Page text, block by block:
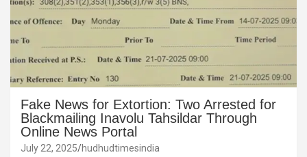
Fake News for Extortion: Two Arrested for
Blackmailing Inavolu Tahsildar Through
Online News Portal
July 22, 2025 hudhudtimesindia